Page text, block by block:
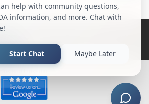
Affiliated Business Disclosure
and LinkedIn